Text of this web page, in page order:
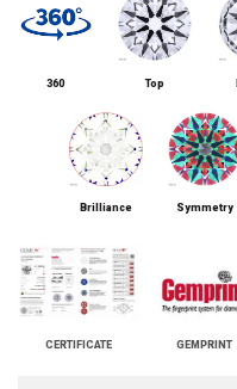
360 Top
Brilliance Symmetry
CERTIFICATE GEMPRINT